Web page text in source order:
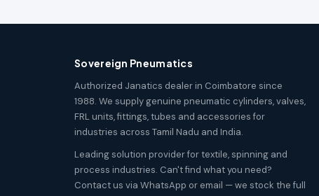
Sovereign Pneumatics
Authorized Janatics dealer in Coimbatore since
1988. We supply genuine pneumatic cylinders, valves,
FRL units, fittings, tubes and accessories for
industries across Tamil Nadu and India.
Leading solution provider for textile, spinning and
process industries. Can't find what you need?
Contact us via WhatsApp or email — we stock the full